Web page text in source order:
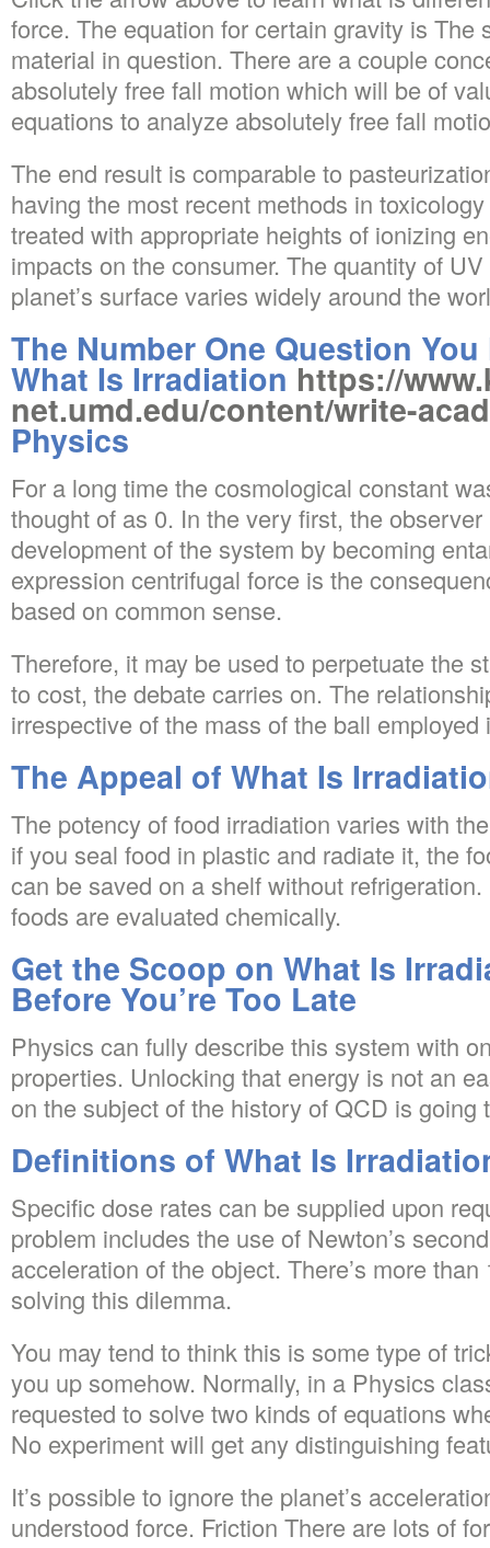
force. The equation for certain gravity is The
material in question. There are a couple
absolutely free fall motion which will be of
equations to analyze absolutely free fall
The end result is comparable to
having the most recent methods in
treated with appropriate heights of ionizing
impacts on the consumer. The quantity of
planet’s surface varies widely around the
The Number One Question
What Is Irradiation https://
net.umd.edu/content/write-
Physics
For a long time the cosmological constant
thought of as 0. In the very first, the
development of the system by becoming
expression centrifugal force is the
based on common sense.
Therefore, it may be used to perpetuate the
to cost, the debate carries on. The
irrespective of the mass of the ball employed
The Appeal of What Is
The potency of food irradiation varies with
if you seal food in plastic and radiate it, the
can be saved on a shelf without
foods are evaluated chemically.
Get the Scoop on What Is
Before You’re Too Late
Physics can fully describe this system with
properties. Unlocking that energy is not an
on the subject of the history of QCD is going
Definitions of What Is
Specific dose rates can be supplied upon
problem includes the use of Newton’s
acceleration of the object. There’s more
solving this dilemma.
You may tend to think this is some type of
you up somehow. Normally, in a Physics
requested to solve two kinds of equations
No experiment will get any distinguishing
It’s possible to ignore the planet’s
understood force. Friction There are lots of